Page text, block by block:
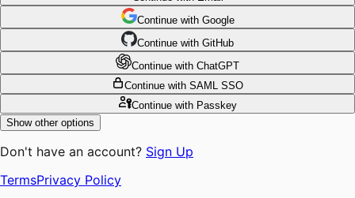
Continue with Google
Continue with GitHub
Continue with ChatGPT
Continue with SAML SSO
Continuewith Passkey
Show other options
Don't have an account? Sign Up
TermsPrivacy Policy